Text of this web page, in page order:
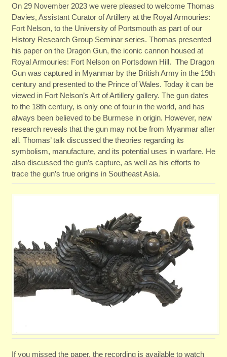
On 29 November 2023 we were pleased to welcome Thomas
Davies, Assistant Curator of Artillery at the Royal Armouries:
Fort Nelson, to the University of Portsmouth as part of our
History Research Group Seminar series. Thomas presented
his paper on the Dragon Gun, the iconic cannon housed at
Royal Armouries: Fort Nelson on Portsdown Hill. The Dragon
Gun was captured in Myanmar by the British Army in the 19th
century and presented to the Prince of Wales. Today it can be
viewed in Fort Nelson’s Art of Artillery gallery. The gun dates
to the 18th century, is only one of four in the world, and has
always been believed to be Burmese in origin. However, new
research reveals that the gun may not be from Myanmar after
all. Thomas’ talk discussed the theories regarding its
symbolism, manufacture, and its potential uses in warfare. He
also discussed the gun’s capture, as well as his efforts to
trace the gun’s true origins in Southeast Asia.
If you missed the paper, the recording is available to watch